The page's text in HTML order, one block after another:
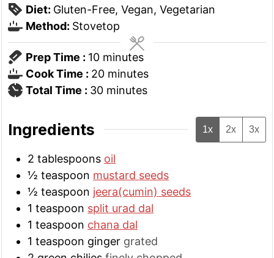
Diet: Gluten-Free, Vegan, Vegetarian
Method: Stovetop
Prep Time : 10minutes
minutes
Cook Time : 20minutes
minutes
Total Time : 30minutes
minutes
Ingredients 1x 2x 3x
2 tablespoons oil
½ teaspoon mustard seeds
½ teaspoon jeera(cumin) seeds
1 teaspoon split urad dal
1 teaspoon chana dal
1 teaspoon ginger grated